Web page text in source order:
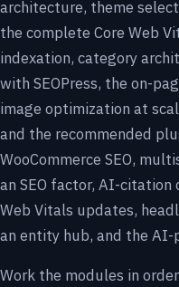
architecture, theme
the complete Core Web
indexation, category
with SEOPress, the on-
image optimization at
and the recommended
WooCommerce SEO,
an SEO factor, AI-
Web Vitals updates,
an entity hub, and the AI-
Work the modules in